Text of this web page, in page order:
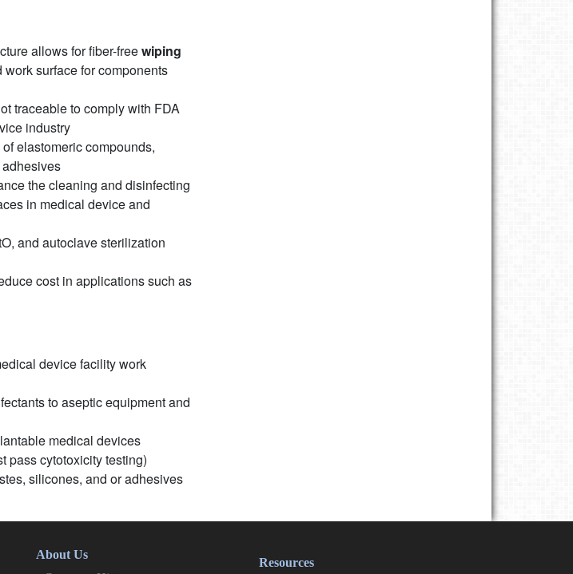
allows for fiber-freewiping
surface for components
traceable to comply with FDA
industry
elastomeric compounds,
the cleaning and disinfecting
in medical device and
and autoclave sterilization
cost in applications such as
device facility work
to aseptic equipment and
medical devices
pass cytotoxicity testing)
silicones, and or adhesives
About Us
Resources